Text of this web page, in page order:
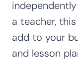
a teacher,
add to your
and lesson